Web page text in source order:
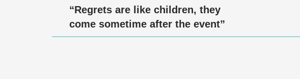
“Regrets are like children, they
come sometime after the event”